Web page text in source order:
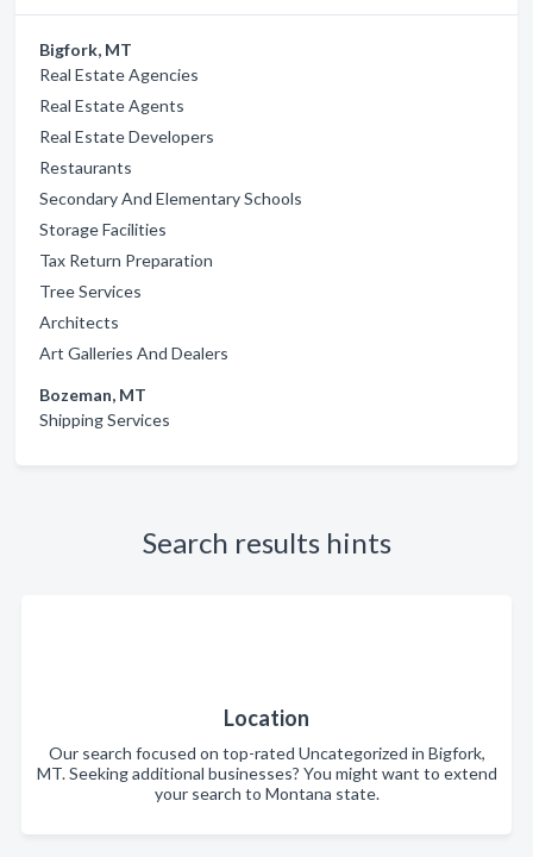
Bigfork, MT
Real Estate Agencies
Real Estate Agents
Real Estate Developers
Restaurants
Secondary And Elementary Schools
Storage Facilities
Tax Return Preparation
Tree Services
Architects
Art Galleries And Dealers
Bozeman, MT
Shipping Services
Search results hints
Location
Our search focused on top-rated Uncategorized in Bigfork,
MT. Seeking additional businesses? You might want to extend
your search to Montana state.